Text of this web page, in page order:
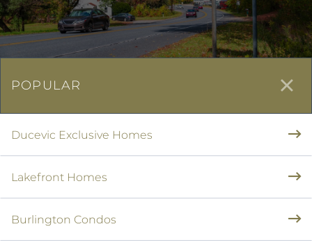
POPULAR
Ducevic Exclusive Homes
Lakefront Homes
Burlington Condos